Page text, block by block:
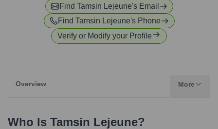
Find Tamsin Lejeune's Email
Find Tamsin Lejeune's Phone
Verify or Modify your Profile
Overview More
Who Is Tamsin Lejeune?